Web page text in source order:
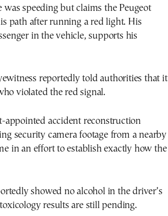
speeding but claims the Peugeot
path after running a red light. His
in the vehicle, supports his
reportedly told authorities that it
violated the red signal.
appointed accident reconstruction
security camera footage from a nearby
in an effort to establish exactly how the
showed no alcohol in the driver’s
results are still pending.